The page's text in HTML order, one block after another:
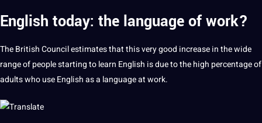
English today: the language of work?
TheBritishCouncil estimates that this very good increase in the wide
range of people starting tolearn English is due to the high percentage of
adults who use English as a language at work.